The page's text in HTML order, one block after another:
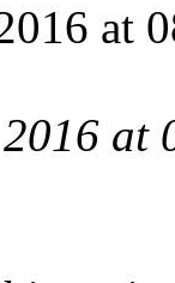
at
at